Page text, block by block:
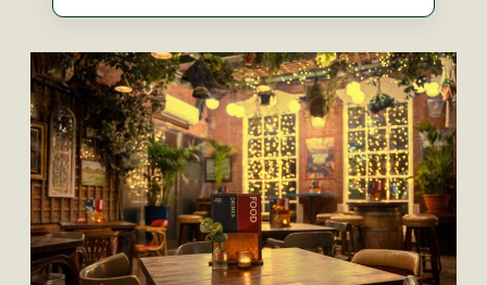
FIND OUT MORE...